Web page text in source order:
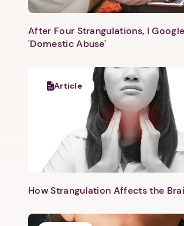
After Four Strangulations, I
'Domestic Abuse'
Article
How Strangulation Affects the